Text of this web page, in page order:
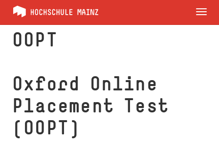
OOPT
Oxford Online
Placement Test
(OOPT)